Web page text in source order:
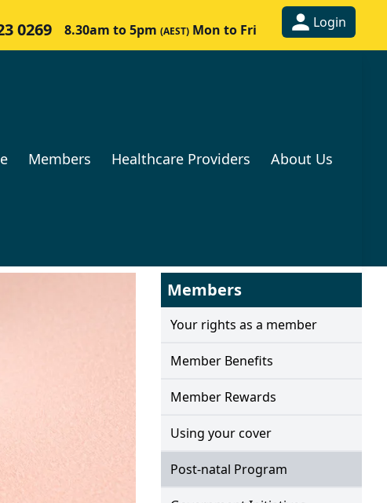
0269 8.30am to 5pm (AEST) Mon to Fri Login
Members Healthcare Providers About Us
Members
Your rights as a member
Member Benefits
Member Rewards
Using your cover
Post-natal Program